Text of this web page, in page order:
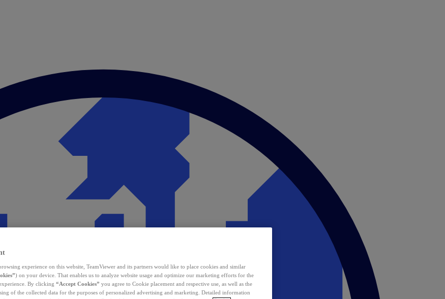
experience on this website, TeamViewer and its partners would like to place cookies and similar
) on your device. That enables us to analyze website usage and optimize our marketing efforts for the
By clicking “Accept Cookies” you agree to Cookie placement and respective use, as well as the
of the collected data for the purposes of personalized advertising and marketing. Detailed information